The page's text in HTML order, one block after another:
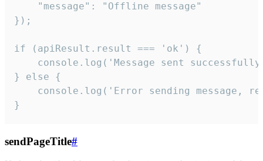
    "message": "Offline message"
});
if (apiResult.result === 'ok') {
console.log('Message sent
} else {
console.log('Error sending message,
}
sendPageTitle#